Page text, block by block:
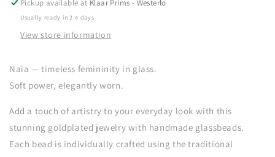
Pickup available at Klaar Prims - Westerlo
Usually ready in 2-4 days
View store information
Naia — timeless femininity in glass.
Soft power, elegantly worn.
Add a touch of artistry to your everyday look with this
stunning goldplated jewelry with handmade glassbeads.
Each bead is individually crafted using the traditional